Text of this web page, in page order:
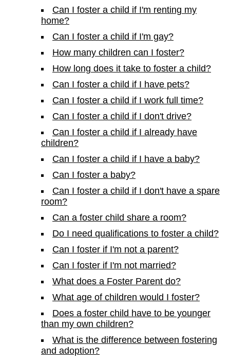
Can I foster a child if I'm renting my
home?
Can I foster a child if I'm gay?
How many children can I foster?
How long does it take to foster a child?
Can I foster a child if I have pets?
Can I foster a child if I work full time?
Can I foster a child if I don't drive?
Can I foster a child if I already have
children?
Can I foster a child if I have a baby?
Can I foster a baby?
Can I foster a child if I don't have a spare
room?
Can a foster child share a room?
Do I need qualifications to foster a child?
Can I foster if I'm not a parent?
Can I foster if I'm not married?
What does a Foster Parent do?
What age of children would I foster?
Does a foster child have to be younger
than my own children?
What is the difference between fostering
and adoption?